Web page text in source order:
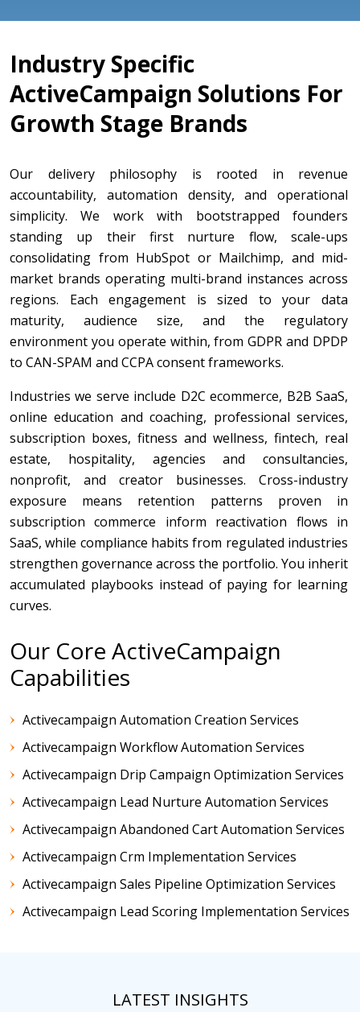
Industry Specific
ActiveCampaign Solutions For
Growth Stage Brands
Our delivery philosophy is rooted in revenue
accountability, automation density, and operational
simplicity. We work with bootstrapped founders
standing up their first nurture flow, scale-ups
consolidating from HubSpot or Mailchimp, and mid-
market brands operating multi-brand instances across
regions. Each engagement is sized to your data
maturity, audience size, and the regulatory
environment you operate within, from GDPR and DPDP
to CAN-SPAM and CCPA consent frameworks.
Industries we serve include D2C ecommerce, B2B SaaS,
online education and coaching, professional services,
subscription boxes, fitness and wellness, fintech, real
estate, hospitality, agencies and consultancies,
nonprofit, and creator businesses. Cross-industry
exposure means retention patterns proven in
subscription commerce inform reactivation flows in
SaaS, while compliance habits from regulated industries
strengthen governance across the portfolio. You inherit
accumulated playbooks instead of paying for learning
curves.
Our Core ActiveCampaign
Capabilities
Activecampaign Automation Creation Services
Activecampaign Workflow Automation Services
Activecampaign Drip Campaign Optimization Services
Activecampaign Lead Nurture Automation Services
Activecampaign Abandoned Cart Automation Services
Activecampaign Crm Implementation Services
Activecampaign Sales Pipeline Optimization Services
Activecampaign Lead Scoring Implementation Services
LATEST INSIGHTS